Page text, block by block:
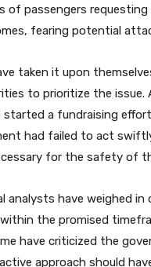
of passengers
fearing potential
taken it upon
to prioritize the
started a fundraising
had failed to act
for the safety of
analysts have weighed
the promised
have criticized the
approach should